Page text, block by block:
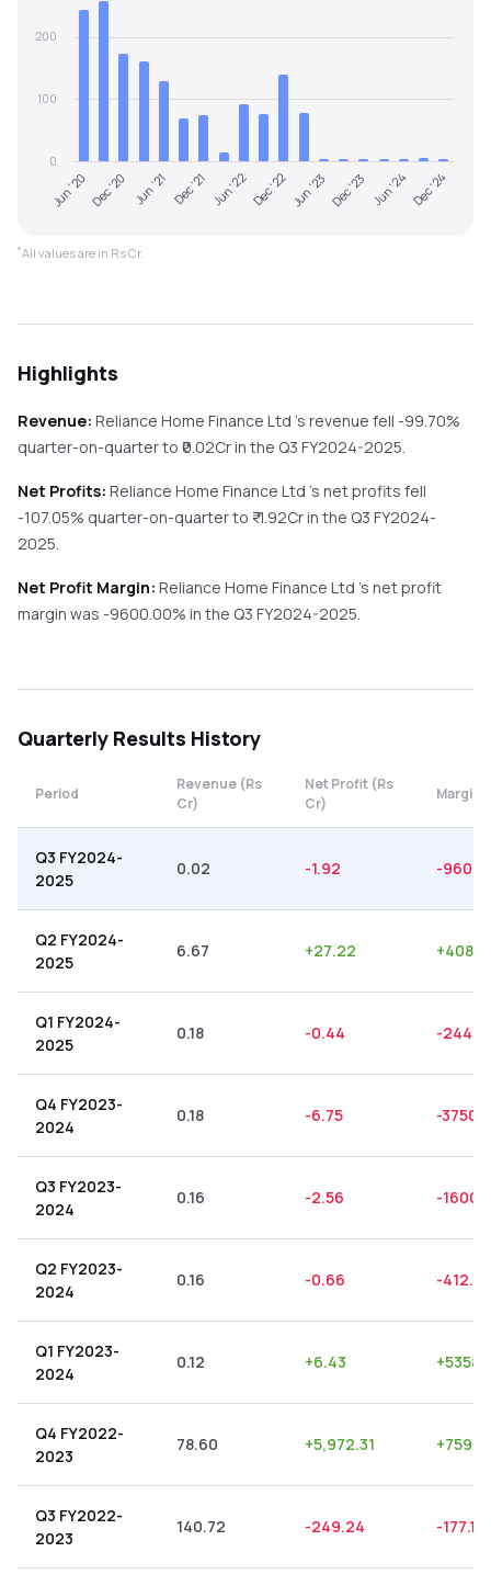
Jun '20Dec '20 Jun '21 Dec '21 Jun '22Dec '22 Jun '23Dec '23 Jun '24Dec '24
0
100
200
*All values are in Rs Cr.
Highlights
Revenue: Reliance Home Finance Ltd 's revenue fell -99.70%
quarter-on-quarterto ₹ 0.02Cr in the Q3 FY2024-2025.
Net Profits: Reliance Home Finance Ltd 's net profits fell
-107.05% quarter-on-quarterto ₹ -1.92Cr in the Q3 FY2024-
2025.
Net Profit Margin: Reliance Home Finance Ltd 's net profit
margin was -9600.00% in the Q3 FY2024-2025.
Quarterly Results History
Period
Revenue (Rs
Cr)
Net Profit (Rs
Cr)
Margin
Q3 FY2024-
2025
0.02 -1.92 -
Q2 FY2024-
2025
6.67 +27.22 +408.10
Q1 FY2024-
2025
0.18 -0.44 -
Q4 FY2023-
2024
0.18 -6.75 -
Q3 FY2023-
2024
0.16 -2.56 -
Q2 FY2023-
2024
0.16 -0.66 -412.50
Q1 FY2023-
2024
0.12 +6.43 +
Q4 FY2022-
2023
78.60 +5,972.31 +
Q3 FY2022-
2023
140.72 -249.24 -177.12